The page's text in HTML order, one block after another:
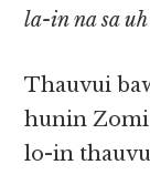
la-in na sa
Thauvui
hunin
lo-in